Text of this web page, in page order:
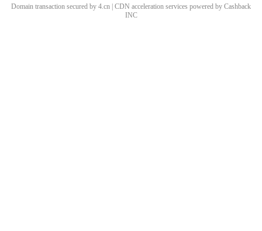
Domain transaction secured by 4.cn | CDN acceleration services powered by Cashback
INC